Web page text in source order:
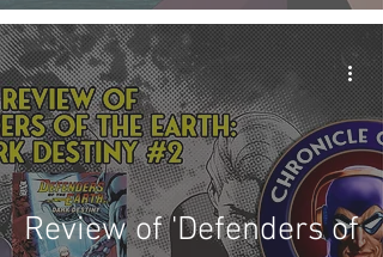
Review of 'Defenders of